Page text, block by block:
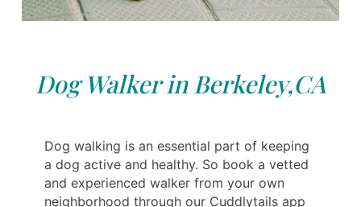
Dog Walker in Berkeley,CA
Dog walking is an essential part of keeping
a dog active and healthy. So book a vetted
and experienced walker from your own
neighborhood through our Cuddlytails app